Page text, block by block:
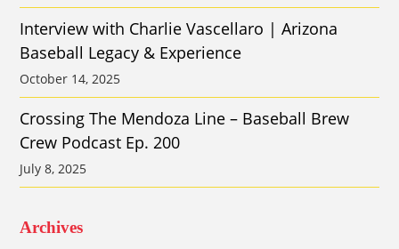
Interview with Charlie Vascellaro | Arizona
Baseball Legacy & Experience
October 14, 2025
Crossing The Mendoza Line – Baseball Brew
Crew Podcast Ep. 200
July 8, 2025
Archives